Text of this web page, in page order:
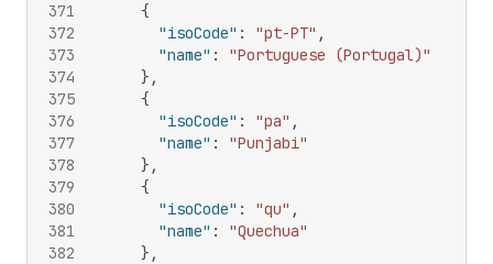
371
372
373
374
375
376
377
378
379
380
381
382
{
"isoCode" : "pt-PT" ,
"name" :
"Portuguese (Portugal)"
} ,
{
"isoCode" : "pa" ,
"name" :
"Punjabi"
} ,
{
"isoCode" : "qu" ,
"name" :
"Quechua"
} ,